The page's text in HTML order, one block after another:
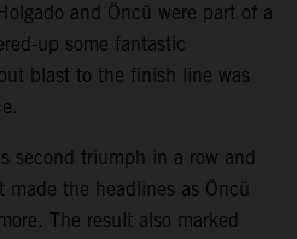
and Öncü were part of a
up some fantastic
blast to the finish line was
second triumph in a row and
the headlines as Öncü
The result also marked